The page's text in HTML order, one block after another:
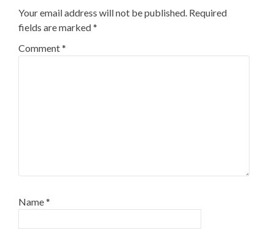
Your email address will not be published. Required
fields are marked*
Comment*
Name*